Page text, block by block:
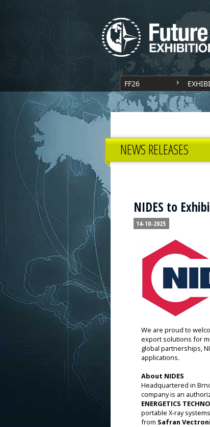
FF26
NEWS RELEASES
NIDES to
14-10-2025
We are proud to
export solutions for
global partnerships,
applications.
About NIDES
Headquartered in
company is an
ENERGETICS
portable X-ray
from Safran